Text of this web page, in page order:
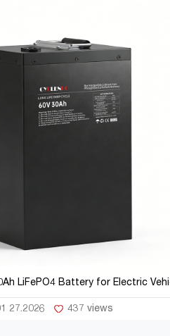
LiFePO4 Battery for Electric
27.2026 437 views